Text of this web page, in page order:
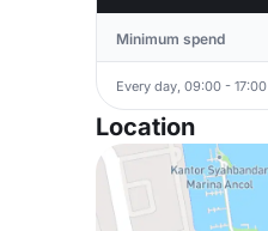
Minimum spend
Every day, 09:00 - 17:00
Location